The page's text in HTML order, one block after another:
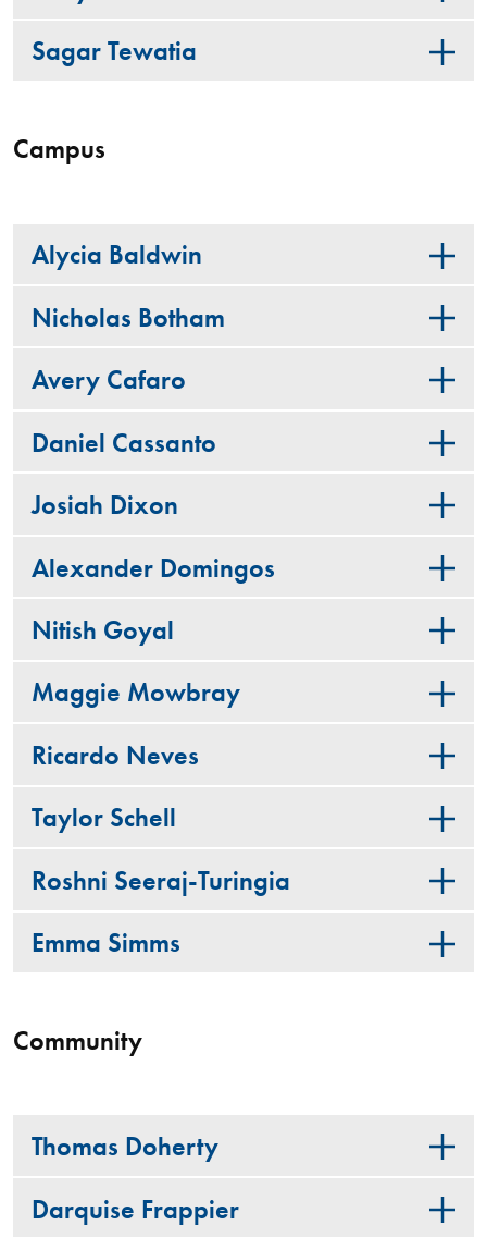
Sagar Tewatia
Campus
Alycia Baldwin
Nicholas Botham
Avery Cafaro
Daniel Cassanto
Josiah Dixon
Alexander Domingos
Nitish Goyal
Maggie Mowbray
Ricardo Neves
Taylor Schell
Roshni Seeraj-Turingia
Emma Simms
Community
Thomas Doherty
Darquise Frappier